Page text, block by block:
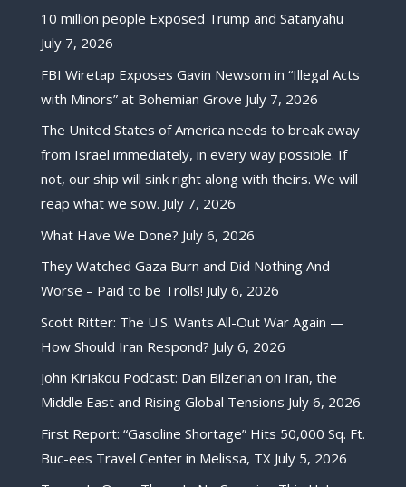
10 million people Exposed Trump and Satanyahu
July 7, 2026
FBI Wiretap Exposes Gavin Newsom in “Illegal Acts
with Minors” at Bohemian Grove July 7, 2026
The United States of America needs to break away
from Israel immediately, in every way possible. If
not, our ship will sink right along with theirs. We will
reap what we sow. July 7, 2026
What Have We Done? July 6, 2026
They Watched Gaza Burn and Did Nothing And
Worse – Paid to be Trolls! July 6, 2026
Scott Ritter: The U.S. Wants All-Out War Again —
How Should Iran Respond? July 6, 2026
John Kiriakou Podcast: Dan Bilzerian on Iran, the
Middle East and Rising Global Tensions July 6, 2026
First Report: “Gasoline Shortage” Hits 50,000 Sq. Ft.
Buc-ees Travel Center in Melissa, TX July 5, 2026